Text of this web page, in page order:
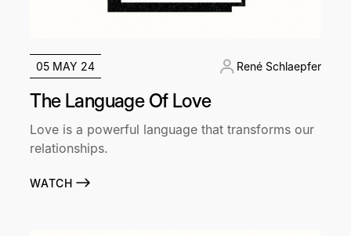
05 MAY 24 René Schlaepfer
The Language Of Love
Love is a powerful language that transforms our
relationships.
WATCH